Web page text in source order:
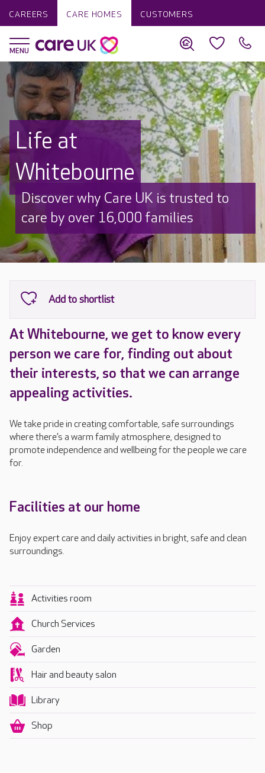
CAREERS CARE HOMES CUSTOMERS
Life at
Whitebourne
Discover why Care UK is trusted to
care by over 16,000 families
At Whitebourne, we get to know every
person we care for, finding out about
their interests, so that we can arrange
appealing activities.
We take pride in creating comfortable, safe surroundings
where there’s a warm family atmosphere, designed to
promote independence and wellbeing for the people we care
for.
Facilities at our home
Enjoy expert care and daily activities in bright, safe and clean
surroundings.
Activities room
Church Services
Garden
Hair and beauty salon
Library
Shop